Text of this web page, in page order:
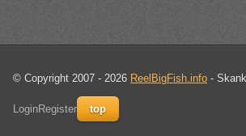
© Copyright 2007 - 2026 ReelBigFish.info -
LoginRegister top